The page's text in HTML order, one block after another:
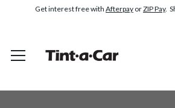
Get interest free with Afterpay orZIP Pay.